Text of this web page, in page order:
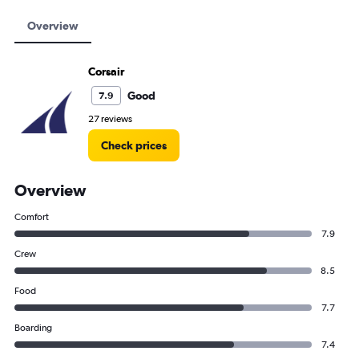
Overview
Corsair
7.9 Good
27 reviews
Check prices
Overview
Comfort
7.9
Crew
8.5
Food
7.7
Boarding
7.4